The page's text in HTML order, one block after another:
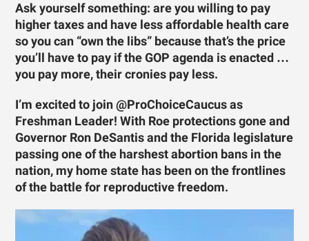
Ask yourself something: are you willing to pay
higher taxes and have less affordable health care
so you can “own the libs” because that’s the price
you’ll have to pay if the GOP agenda is enacted …
you pay more, their cronies pay less.
I’m excited to join @ProChoiceCaucus as
Freshman Leader! With Roe protections gone and
Governor Ron DeSantis and the Florida legislature
passing one of the harshest abortion bans in the
nation, my home state has been on the frontlines
of the battle for reproductive freedom.